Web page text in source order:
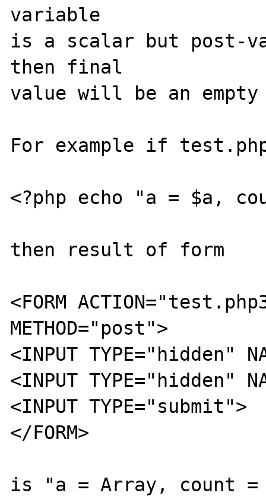
variable
is a scalar but post-
then final
value will be an
For example if
<?php echo "a = $a,
then result of form
<FORM
METHOD="post">
<INPUT TYPE="hidden"
<INPUT TYPE="hidden"
<INPUT TYPE="submit">
</FORM>
is "a = Array, count